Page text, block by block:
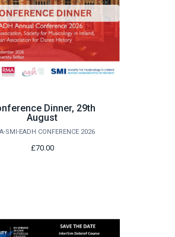
Dinner, 29th
August
SMI-EADH CONFERENCE 2026
£70.00